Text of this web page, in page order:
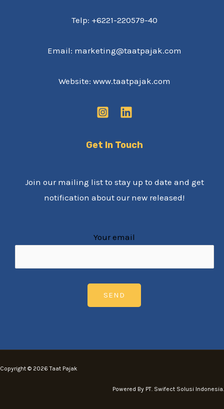
Telp: +6221-220579-40
Email: marketing@taatpajak.com
Website: www.taatpajak.com
Get In Touch
Join our mailing list to stay up to date and get
notification about our new released!
Your email
Copyright © 2026 Taat Pajak
Powered By PT. Swifect Solusi Indonesia.